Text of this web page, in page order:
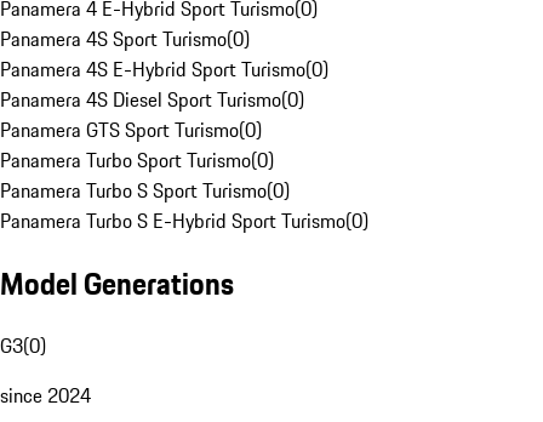
Panamera 4 E-Hybrid Sport Turismo(0)
Panamera 4S Sport Turismo(0)
Panamera 4S E-Hybrid Sport Turismo(0)
Panamera 4S Diesel Sport Turismo(0)
Panamera GTS Sport Turismo(0)
Panamera Turbo Sport Turismo(0)
Panamera Turbo S Sport Turismo(0)
Panamera Turbo S E-Hybrid Sport Turismo(0)
Model Generations
G3(0)
since 2024